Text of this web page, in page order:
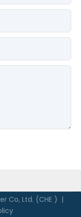
Co, Ltd. (CHE ) |